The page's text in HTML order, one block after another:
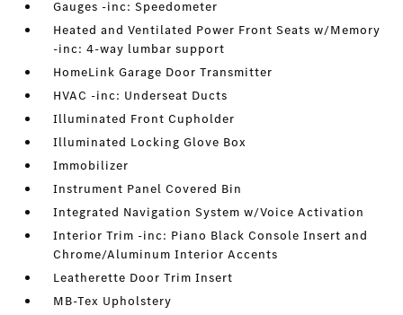
Gauges -inc: Speedometer
Heated and Ventilated Power Front Seats w/Memory
-inc: 4-way lumbar support
HomeLink Garage Door Transmitter
HVAC -inc: Underseat Ducts
Illuminated Front Cupholder
Illuminated Locking Glove Box
Immobilizer
Instrument Panel Covered Bin
Integrated Navigation System w/Voice Activation
Interior Trim -inc: Piano Black Console Insert and
Chrome/Aluminum Interior Accents
Leatherette Door Trim Insert
MB-Tex Upholstery